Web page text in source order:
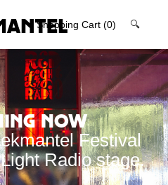
Shopping Cart (0) 🔍
now
Festival
Radio stage.